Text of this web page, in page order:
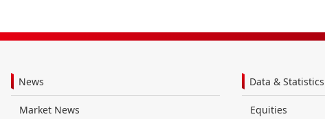
News
Market News
Data & Statistics
Equities